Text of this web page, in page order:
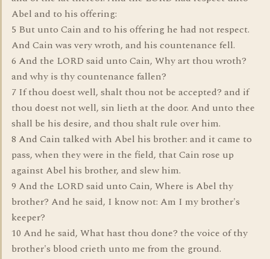
Abel and to his offering:
5 But unto Cain and to his offering he had not respect.
And Cain was very wroth, and his countenance fell.
6 And the LORD said unto Cain, Why art thou wroth?
and why is thy countenance fallen?
7 If thou doest well, shalt thou not be accepted? and if
thou doest not well, sin lieth at the door. And unto thee
shall be his desire, and thou shalt rule over him.
8 And Cain talked with Abel his brother: and it came to
pass, when they were in the field, that Cain rose up
against Abel his brother, and slew him.
9 And the LORD said unto Cain, Where is Abel thy
brother? And he said, I know not: Am I my brother's
keeper?
10 And he said, What hast thou done? the voice of thy
brother's blood crieth unto me from the ground.